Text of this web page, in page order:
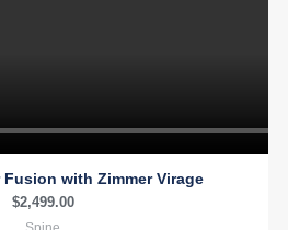
Fusion with Zimmer Virage
$2,499.00